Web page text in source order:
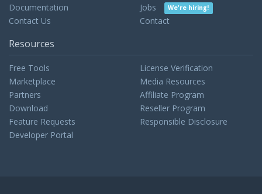
Documentation
Contact Us
Jobs
We're hiring!
Contact
Resources
Free Tools
Marketplace
Partners
Download
Feature Requests
Developer Portal
License Verification
Media Resources
Affiliate Program
Reseller Program
Responsible Disclosure